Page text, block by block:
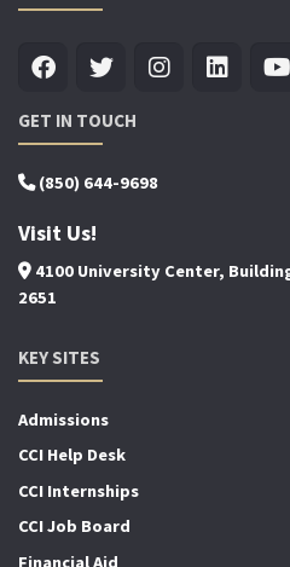
GET IN TOUCH
(850) 644-9698
Visit Us!
4100 University Center,
2651
KEY SITES
Admissions
CCI Help Desk
CCI Internships
CCI Job Board
Financial Aid